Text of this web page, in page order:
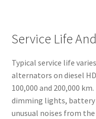
Service Life
Typical service life
alternators on diesel
100,000 and 200,000
dimming lights, battery
unusual noises from